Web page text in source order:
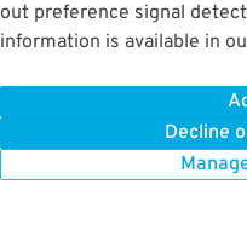
out preference signal
information is available in
Decline
BOOK NOW